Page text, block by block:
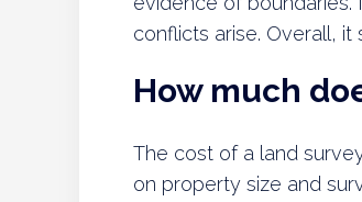
conflicts arise. Overall,
How much
The cost of a land
on property size and